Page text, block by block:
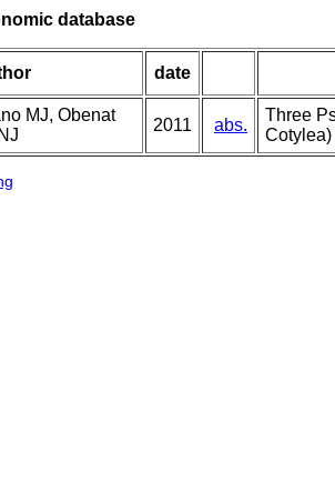
database
date
MJ, Obenat
2011 abs.
Three
Cotylea)